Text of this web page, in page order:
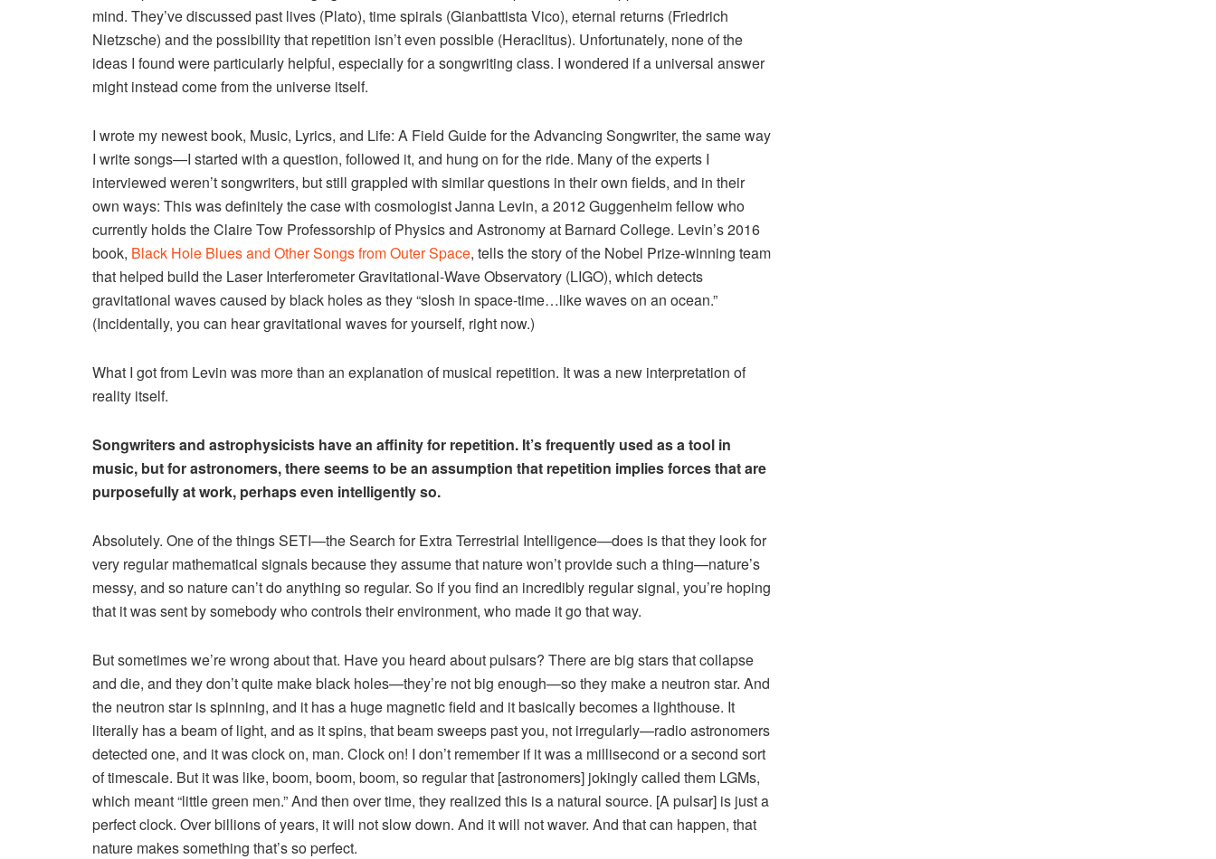
mind. They’ve discussed past lives (Plato), time spirals (Gianbattista Vico), eternal returns (Friedrich
Nietzsche) and the possibility that repetition isn’t even possible (Heraclitus). Unfortunately, none of the
ideas I found were particularly helpful, especially for a songwriting class. I wondered if a universal answer
might instead come from the universe itself.
I wrote my newest book, Music, Lyrics, and Life: A Field Guide for the Advancing Songwriter, the same way
I write songs—I started with a question, followed it, and hung on for the ride. Many of the experts I
interviewed weren’t songwriters, but still grappled with similar questions in their own fields, and in their
own ways: This was definitely the case with cosmologist Janna Levin, a 2012 Guggenheim fellow who
currently holds the Claire Tow Professorship of Physics and Astronomy at Barnard College. Levin’s 2016
book, Black Hole Blues and Other Songs from Outer Space, tells the story of the Nobel Prize-winning team
that helped build the Laser Interferometer Gravitational-Wave Observatory (LIGO), which detects
gravitational waves caused by black holes as they “slosh in space-time…like waves on an ocean.”
(Incidentally, you can hear gravitational waves for yourself, right now.)
What I got from Levin was more than an explanation of musical repetition. It was a new interpretation of
reality itself.
Songwriters and astrophysicists have an affinity for repetition. It’s frequently used as a tool in
music, but for astronomers, there seems to be an assumption that repetition implies forces that are
purposefully at work, perhaps even intelligently so.
Absolutely. One of the things SETI—the Search for Extra Terrestrial Intelligence—does is that they look for
very regular mathematical signals because they assume that nature won’t provide such a thing—nature’s
messy, and so nature can’t do anything so regular. So if you find an incredibly regular signal, you’re hoping
that it was sent by somebody who controls their environment, who made it go that way.
But sometimes we’re wrong about that. Have you heard about pulsars? There are big stars that collapse
and die, and they don’t quite make black holes—they’re not big enough—so they make a neutron star. And
the neutron star is spinning, and it has a huge magnetic field and it basically becomes a lighthouse. It
literally has a beam of light, and as it spins, that beam sweeps past you, not irregularly—radio astronomers
detected one, and it was clock on, man. Clock on! I don’t remember if it was a millisecond or a second sort
of timescale. But it was like, boom, boom, boom, so regular that [astronomers] jokingly called them LGMs,
which meant “little green men.” And then over time, they realized this is a natural source. [A pulsar] is just a
perfect clock. Over billions of years, it will not slow down. And it will not waver. And that can happen, that
nature makes something that’s so perfect.